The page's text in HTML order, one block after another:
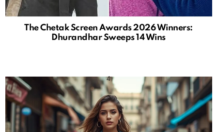
The Chetak Screen Awards 2026 Winners:
Dhurandhar Sweeps 14 Wins